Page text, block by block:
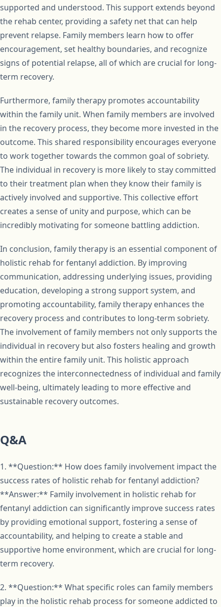
supported and understood. This support extends beyond
the rehab center, providing a safety net that can help
prevent relapse. Family members learn how to offer
encouragement, set healthy boundaries, and recognize
signs of potential relapse, all of which are crucial for long-
term recovery.
Furthermore, family therapy promotes accountability
within the family unit. When family members are involved
in the recovery process, they become more invested in the
outcome. This shared responsibility encourages everyone
to work together towards the common goal of sobriety.
The individual in recovery is more likely to stay committed
to their treatment plan when they know their family is
actively involved and supportive. This collective effort
creates a sense of unity and purpose, which can be
incredibly motivating for someone battling addiction.
In conclusion, family therapy is an essential component of
holistic rehab for fentanyl addiction. By improving
communication, addressing underlying issues, providing
education, developing a strong support system, and
promoting accountability, family therapy enhances the
recovery process and contributes to long-term sobriety.
The involvement of family members not only supports the
individual in recovery but also fosters healing and growth
within the entire family unit. This holistic approach
recognizes the interconnectedness of individual and family
well-being, ultimately leading to more effective and
sustainable recovery outcomes.
Q&A
1. **Question:** How does family involvement impact the
success rates of holistic rehab for fentanyl addiction?
**Answer:** Family involvement in holistic rehab for
fentanyl addiction can significantly improve success rates
by providing emotional support, fostering a sense of
accountability, and helping to create a stable and
supportive home environment, which are crucial for long-
term recovery.
2. **Question:** What specific roles can family members
play in the holistic rehab process for someone addicted to